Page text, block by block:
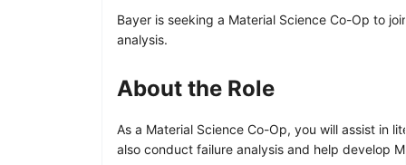
Bayer is seeking a Material Science Co-Op to
analysis.
About the Role
As a Material Science Co-Op, you will assist in
also conduct failure analysis and help develop